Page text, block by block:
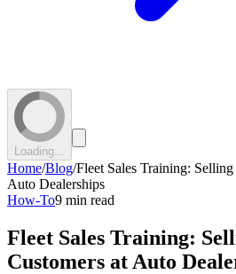
Loading...
Home/Blog/Fleet Sales Training:
Auto Dealerships
How-To9 min read
Fleet Sales Training:
Customers at Auto